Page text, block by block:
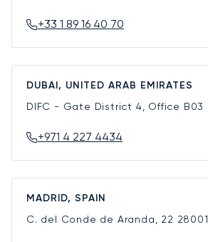
+33 1 89 16 40 70
DUBAI, UNITED ARAB EMIRATES
DIFC - Gate District 4, Office B03
+971 4 227 4434
MADRID, SPAIN
C. del Conde de Aranda, 22 28001